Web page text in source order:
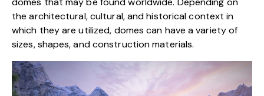
the architectural, cultural, and historical context in
which they are utilized, domes can have a variety of
sizes, shapes, and construction materials.